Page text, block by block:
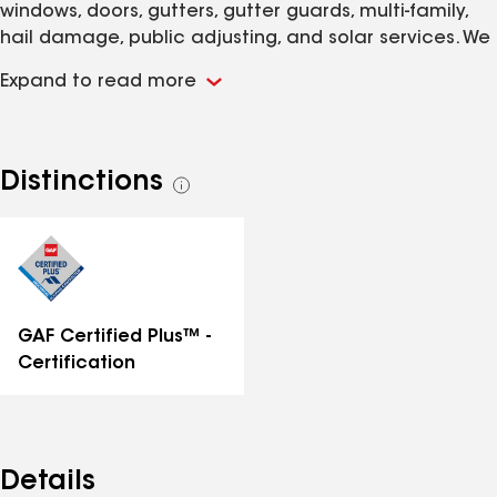
windows, doors, gutters, gutter guards, multi-family,
hail damage, public adjusting, and solar services. We
damage is. Storms can be stressful, but getting your
know a strong roof, siding, windows, doors and gutters
protect everything inside – everything that truly
homeowners improve comfort and curb appeal with
high-quality window and door replacements. We
install high-quality products designed to fit all your
needs.
Expand to read more
Distinctions
See
GAF Certified Plus™ -
Certification
Details